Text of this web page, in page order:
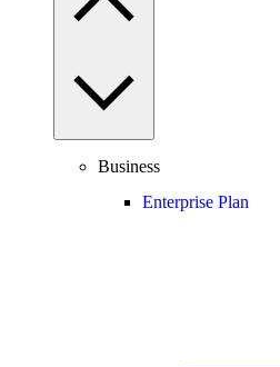
Business
Enterprise Plan